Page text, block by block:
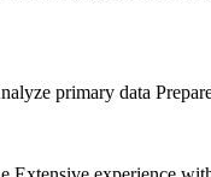
primary data